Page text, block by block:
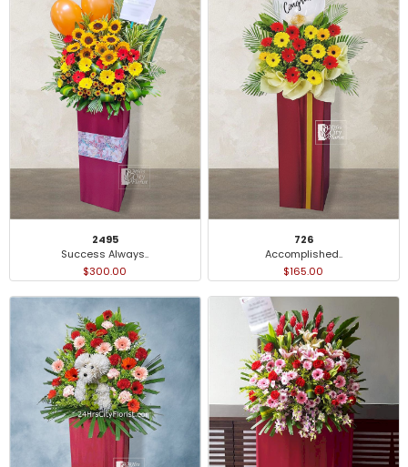
2495
Success Always..
$300.00
726
Accomplished..
$165.00